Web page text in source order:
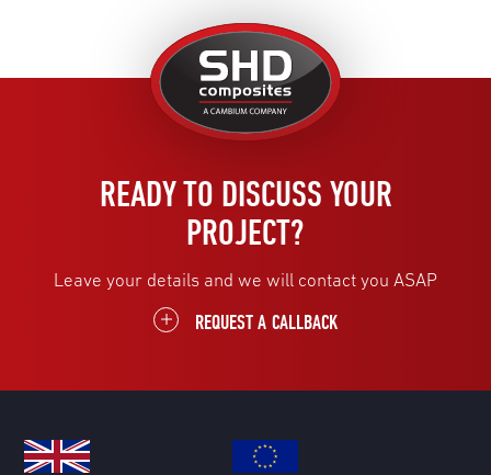
United
Kingdom
READY TO DISCUSS YOUR
PROJECT?
Leave your details and we will contact you ASAP
REQUEST A CALLBACK